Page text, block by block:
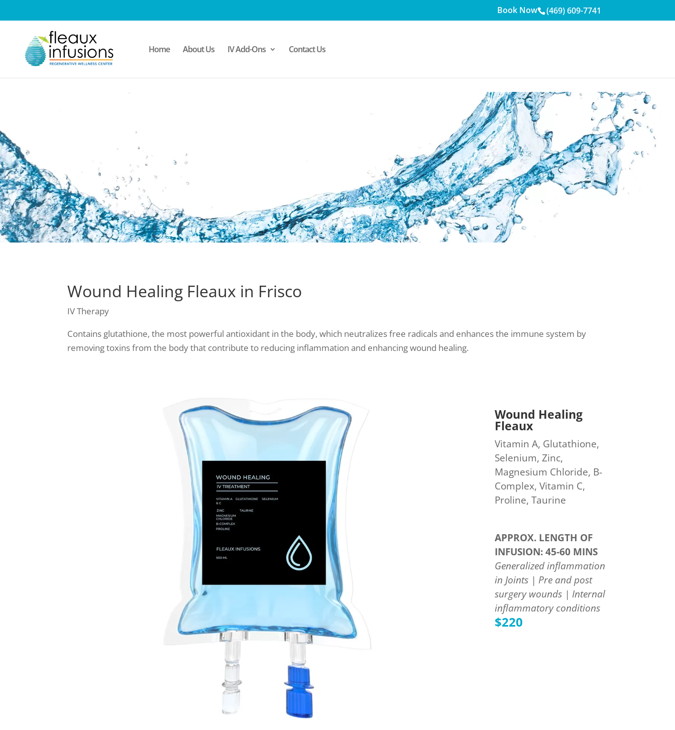
(469) 609-7741
Book Now
Home About Us IV Add-Ons Contact Us
Wound Healing Fleaux in Frisco
IV Therapy
Contains glutathione, the most powerful antioxidant in the body, which neutralizes free radicals and enhances the immune system by
removing toxins from the body that contribute to reducing inflammation and enhancing wound healing.
Wound Healing
Fleaux
Vitamin A, Glutathione,
Selenium, Zinc,
Magnesium Chloride, B-
Complex, Vitamin C,
Proline, Taurine
APPROX. LENGTH OF
INFUSION: 45-60 MINS
Generalized inflammation
in Joints | Pre and post
surgery wounds | Internal
inflammatory conditions
$220